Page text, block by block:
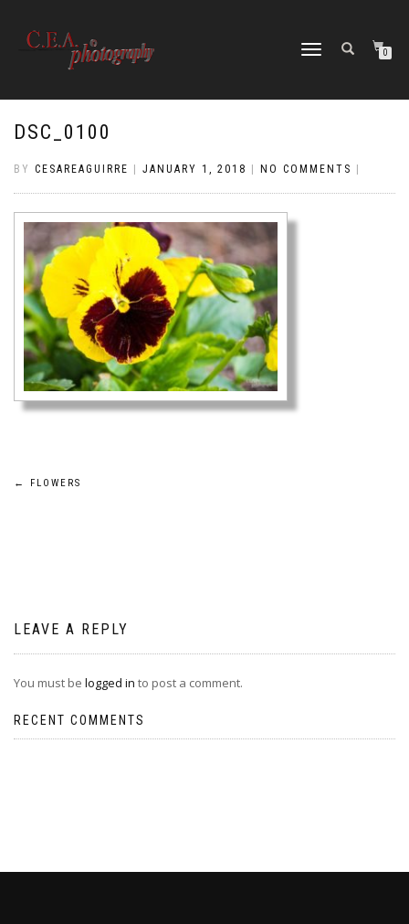
TOGGLE
0
DSC_0100
BY CESAREAGUIRRE JANUARY 1, 2018 NO COMMENTS
Post
← FLOWERS
LEAVE A REPLY
You must be logged in to post a comment.
RECENT COMMENTS